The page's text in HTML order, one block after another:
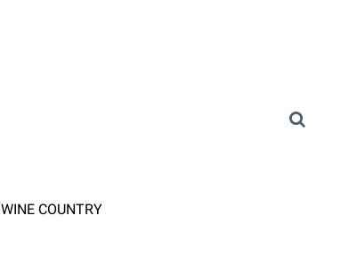
WINE COUNTRY